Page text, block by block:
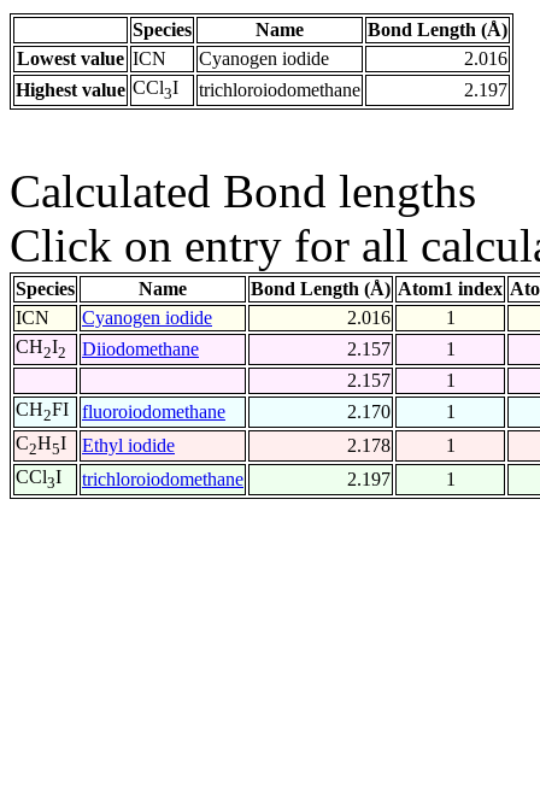
Species Name
Bond Length (Å)
Lowest value ICN Cyanogen iodide
2.016
Highest value CCl3I trichloroiodomethane 2.197
Calculated Bond lengths
Click on entry for all
Species Name Bond Length (Å) Atom1 index
ICN
Cyanogen iodide 2.016
1
CH2I2 Diiodomethane 2.157
1
2.157
1
CH2FI fluoroiodomethane 2.170
1
C2H5I Ethyl iodide 2.178
1
CCl3I trichloroiodomethane 2.197 1